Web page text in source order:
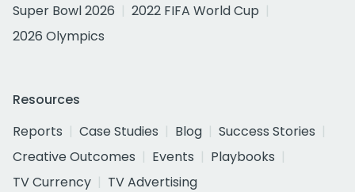
Super Bowl 2026
2022 FIFA World Cup
2026 Olympics
Resources
Reports
Case Studies Blog
Success Stories
Creative Outcomes
Events
Playbooks
TV Currency
TV Advertising